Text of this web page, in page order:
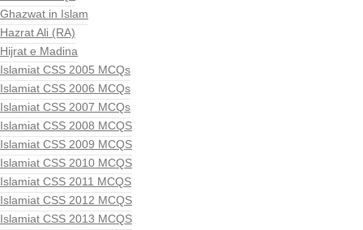
Ghazwat in Islam
Hazrat Ali (RA)
Hijrat e Madina
Islamiat CSS 2005 MCQs
Islamiat CSS 2006 MCQs
Islamiat CSS 2007 MCQs
Islamiat CSS 2008 MCQS
Islamiat CSS 2009 MCQS
Islamiat CSS 2010 MCQS
Islamiat CSS 2011 MCQS
Islamiat CSS 2012 MCQS
Islamiat CSS 2013 MCQS